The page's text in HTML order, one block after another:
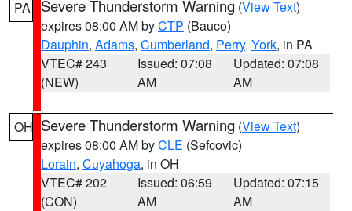
PA
Severe Thunderstorm Warning (View Text)
expires 08:00 AM byCTP (Bauco)
Dauphin, Adams, Cumberland, Perry, York, in PA
VTEC# 243
(NEW)
Issued: 07:08
AM
Updated: 07:08
AM
OH Severe Thunderstorm Warning (View Text)
expires 08:00 AM byCLE (Sefcovic)
Lorain, Cuyahoga, in OH
VTEC# 202
(CON)
Issued: 06:59
AM
Updated: 07:15
AM